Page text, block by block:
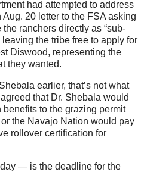
had attempted to address
Aug. 20 letter to the FSA asking
ranchers directly as “sub-
the tribe free to apply for
Diswood, representing the
they wanted.
earlier, that’s not what
that Dr. Shebala would
to the grazing permit
the Navajo Nation would pay
rollover certification for
— is the deadline for the